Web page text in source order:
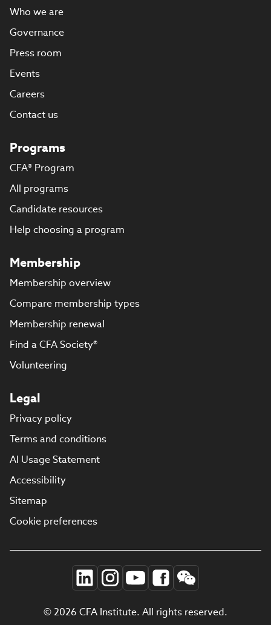
Who we are
Governance
Press room
Events
Careers
Contact us
Programs
CFA® Program
All programs
Candidate resources
Help choosing a program
Membership
Membership overview
Compare membership types
Membership renewal
Find a CFA Society®
Volunteering
Legal
Privacy policy
Terms and conditions
AI Usage Statement
Accessibility
Sitemap
Cookie preferences
© 2026 CFA Institute. All rights reserved.